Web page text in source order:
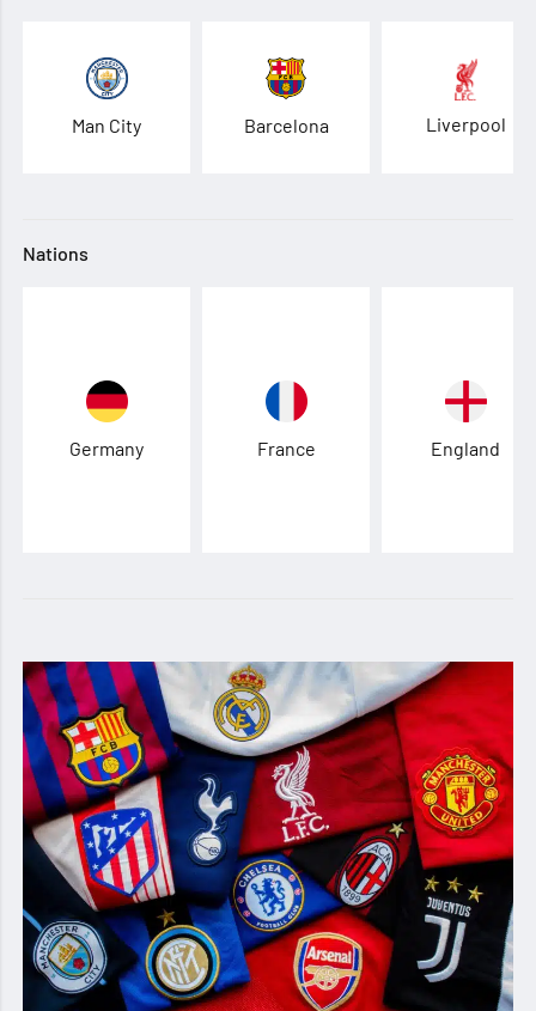
Man City Barcelona Liverpool
Nations
Germany France England